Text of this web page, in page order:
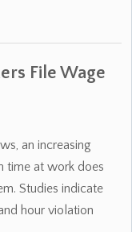
File Wage
an increasing
time at work does
Studies indicate
hour violation